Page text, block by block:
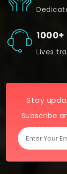
Lives
Stay
Subscribe